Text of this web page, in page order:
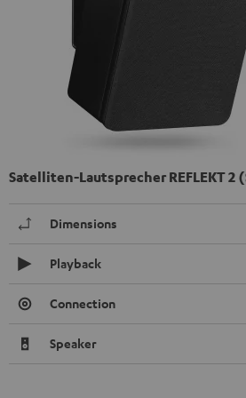
Satelliten-Lautsprecher REFLEKT 2
Dimensions
Playback
Connection
Speaker